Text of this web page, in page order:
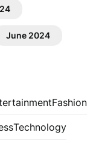
June 2024
Fashion
Technology